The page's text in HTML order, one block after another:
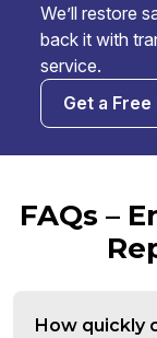
We’ll restore
back it with
service.
Get a
FAQs –
How quickly